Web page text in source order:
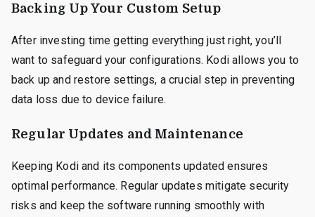
Backing Up Your Custom Setup
After investing time getting everything just right, you’ll
want to safeguard your configurations. Kodi allows you to
back up and restore settings, a crucial step in preventing
data loss due to device failure.
Regular Updates and Maintenance
Keeping Kodi and its components updated ensures
optimal performance. Regular updates mitigate security
risks and keep the software running smoothly with